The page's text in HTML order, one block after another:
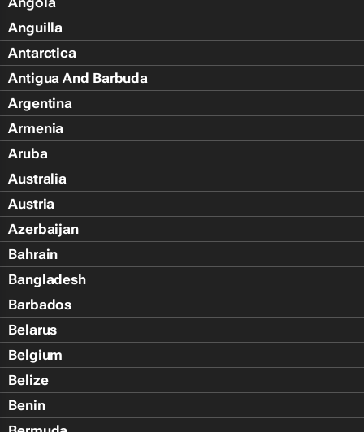
Anguilla
Antarctica
Antigua And Barbuda
Argentina
Armenia
Aruba
Australia
Austria
Azerbaijan
Bahrain
Bangladesh
Barbados
Belarus
Belgium
Belize
Benin